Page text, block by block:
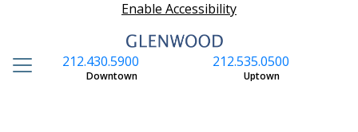
Enable Accessibility
212.535.0500
Uptown
212.430.5900
Downtown